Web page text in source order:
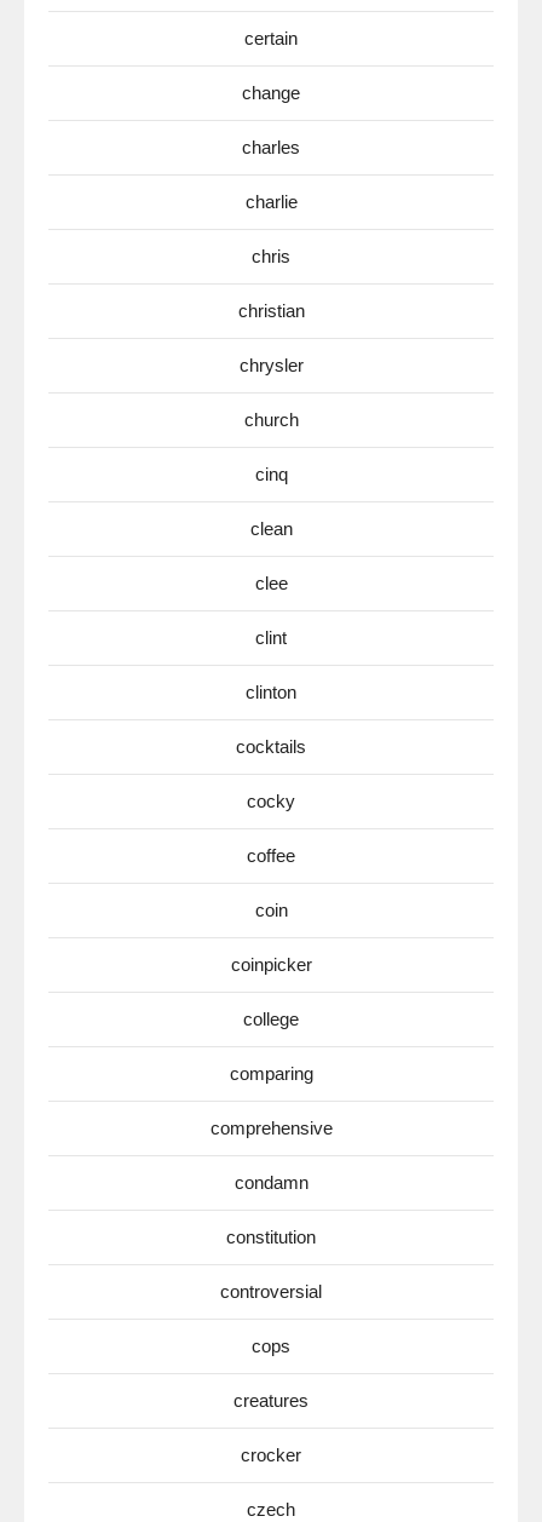
certain
change
charles
charlie
chris
christian
chrysler
church
cinq
clean
clee
clint
clinton
cocktails
cocky
coffee
coin
coinpicker
college
comparing
comprehensive
condamn
constitution
controversial
cops
creatures
crocker
czech